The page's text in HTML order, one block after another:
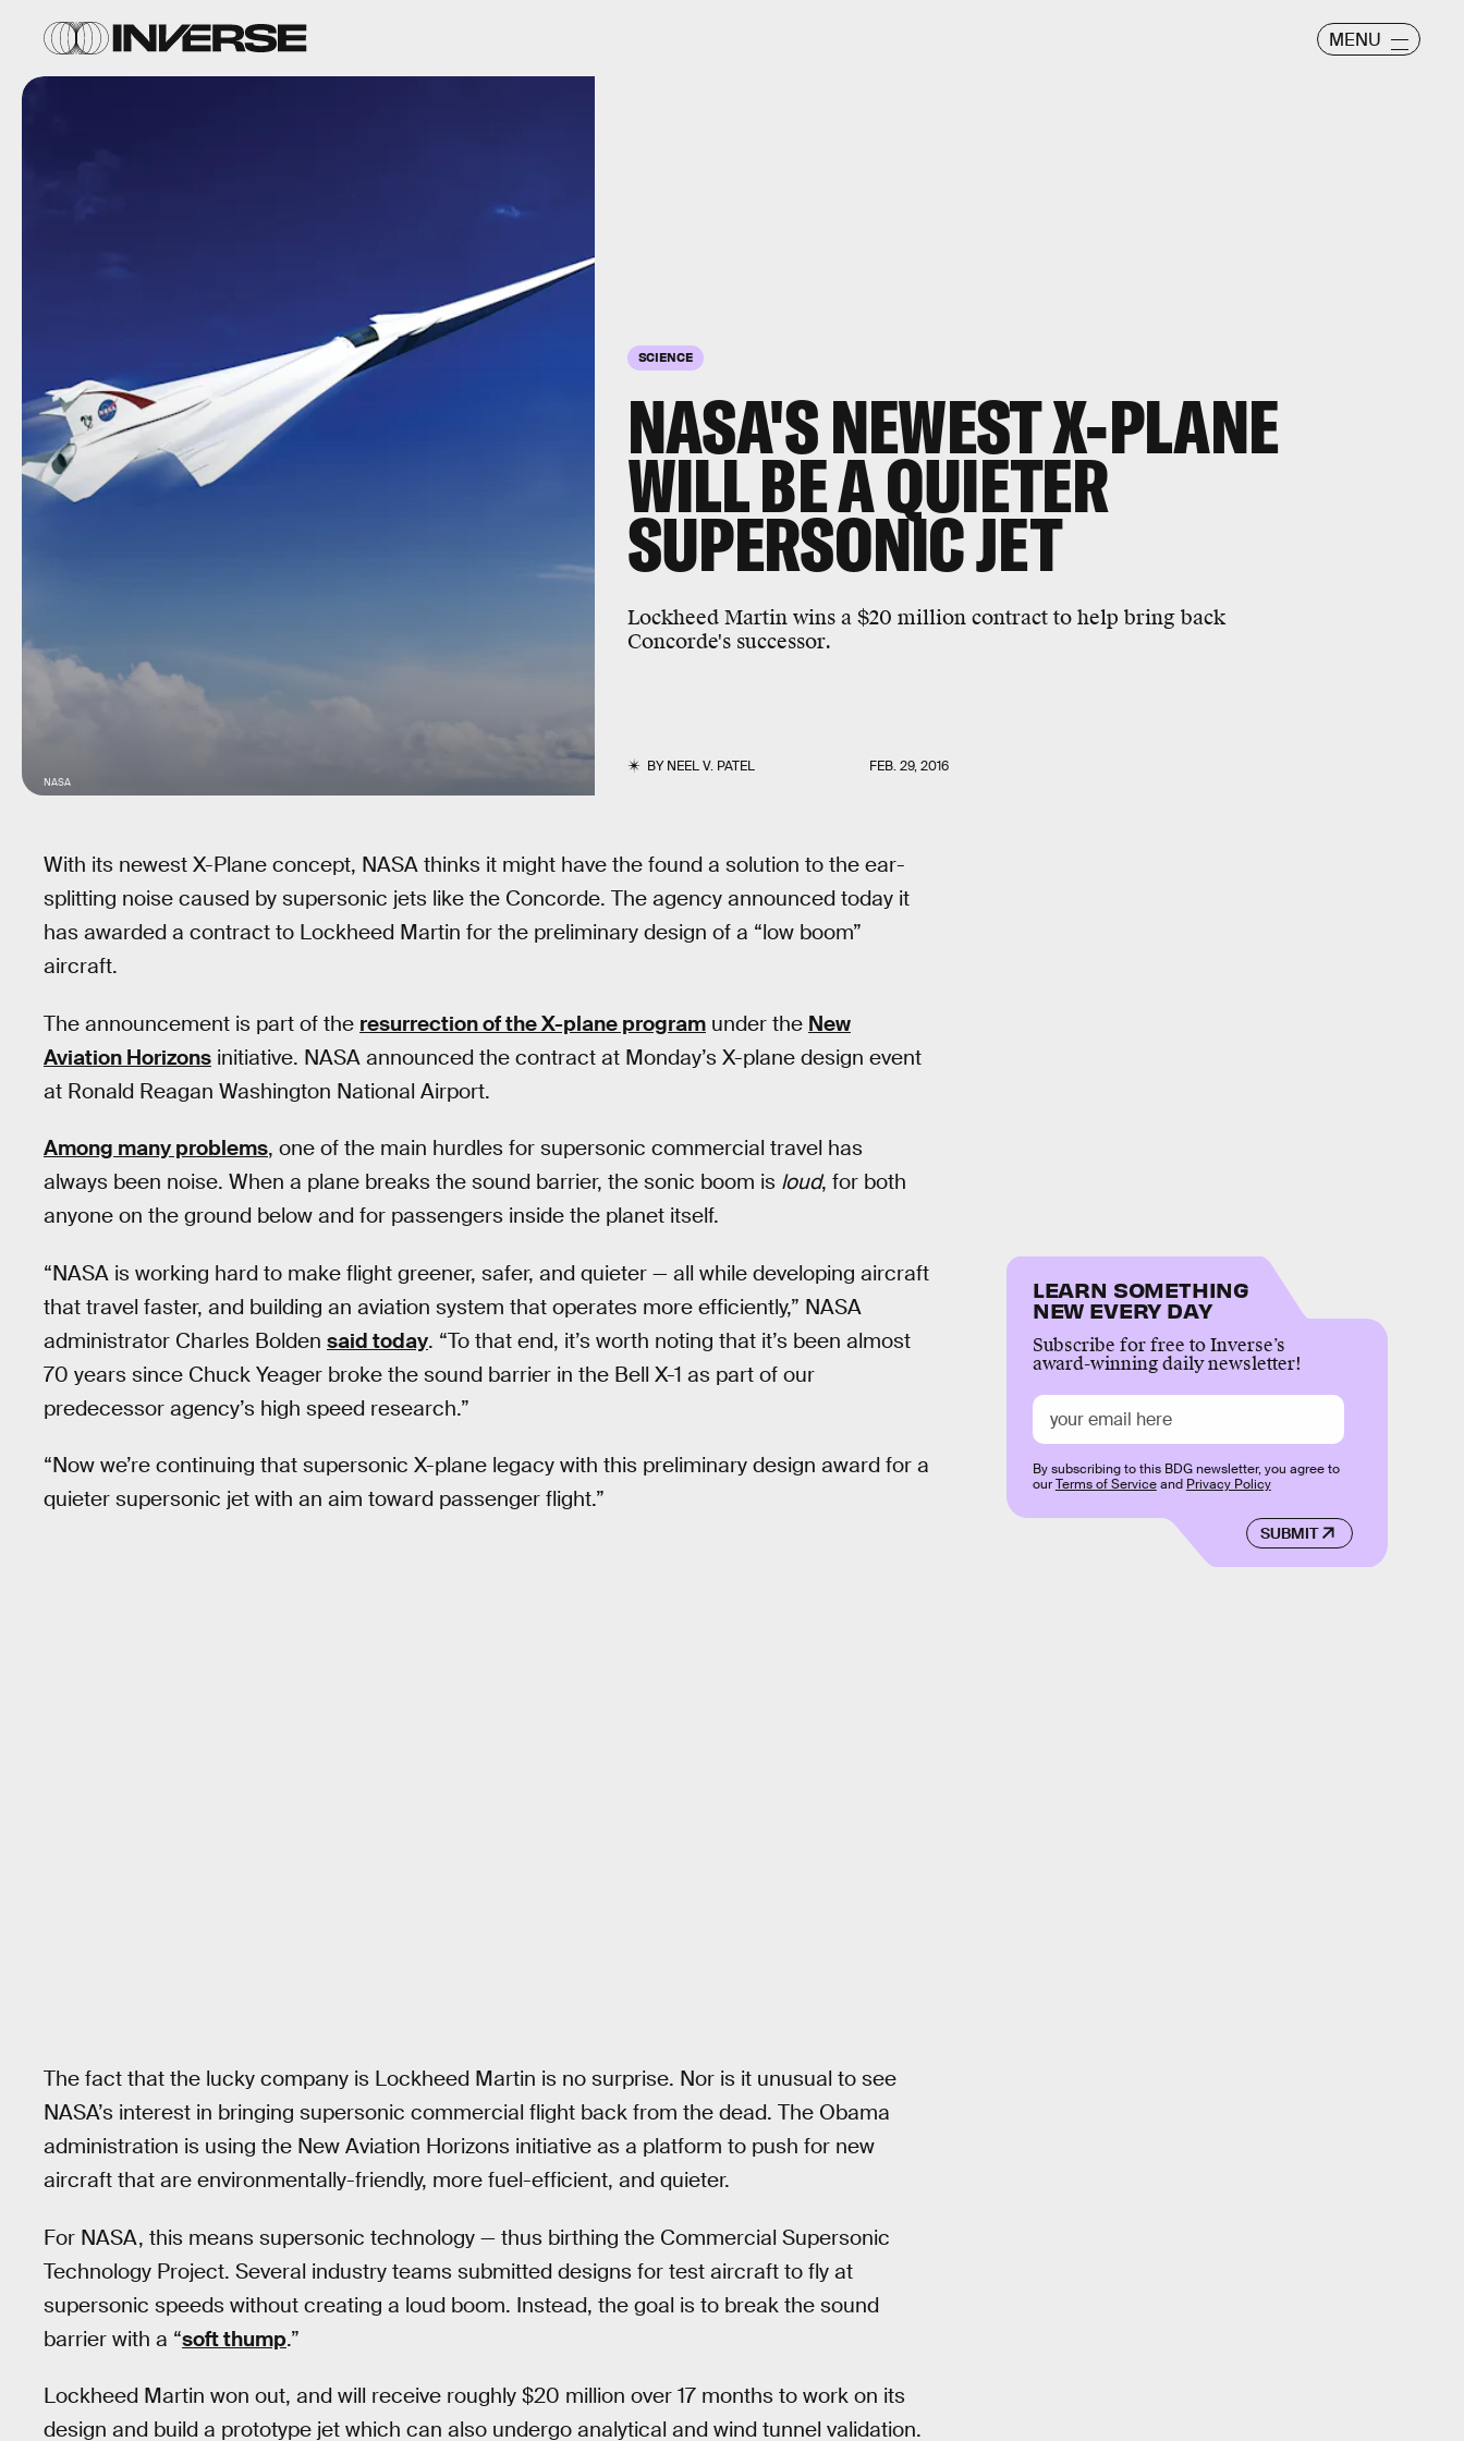
MENU
SCIENCE
NASA'S NEWEST X-PLANE
WILL BE A QUIETER
SUPERSONIC JET
Lockheed Martin wins a $20 million contract to help bring back
Concorde's successor.
BYNEEL V. PATEL FEB. 29, 2016
NASA
With its newest X-Plane concept, NASA thinks it might have the found a solution to the ear-
splitting noise caused by supersonic jets like the Concorde. The agency announced today it
has awarded a contract to Lockheed Martin for the preliminary design of a “low boom”
aircraft.
The announcement is part of the resurrection of the X-plane program under the New
Aviation Horizons initiative. NASA announced the contract at Monday’s X-plane design event
at Ronald Reagan Washington National Airport.
Among many problems, one of the main hurdles for supersonic commercial travel has
always been noise. When a plane breaks the sound barrier, the sonic boom is loud, for both
anyone on the ground below and for passengers inside the planet itself.
“NASA is working hard to make flight greener, safer, and quieter — all while developing aircraft
that travel faster, and building an aviation system that operates more efficiently,” NASA
administrator Charles Bolden said today. “To that end, it’s worth noting that it’s been almost
70 years since Chuck Yeager broke the sound barrier in the Bell X-1 as part of our
predecessor agency’s high speed research.”
“Now we’re continuing that supersonic X-plane legacy with this preliminary design award for a
quieter supersonic jet with an aim toward passenger flight.”
The fact that the lucky company is Lockheed Martin is no surprise. Nor is it unusual to see
NASA’s interest in bringing supersonic commercial flight back from the dead. The Obama
administration is using the New Aviation Horizons initiative as a platform to push for new
aircraft that are environmentally-friendly, more fuel-efficient, and quieter.
For NASA, this means supersonic technology — thus birthing the Commercial Supersonic
Technology Project. Several industry teams submitted designs for test aircraft to fly at
supersonic speeds without creating a loud boom. Instead, the goal is to break the sound
barrier with a “soft thump.”
Lockheed Martin won out, and will receive roughly $20 million over 17 months to work on its
design and build a prototype jet which can also undergo analytical and wind tunnel validation.
LEARN SOMETHING
NEW EVERY DAY
Subscribe for free to Inverse’s
award-winning daily newsletter!
SUBMIT
By subscribing to this BDG newsletter, you agree to
ourTerms of Serviceand Privacy Policy